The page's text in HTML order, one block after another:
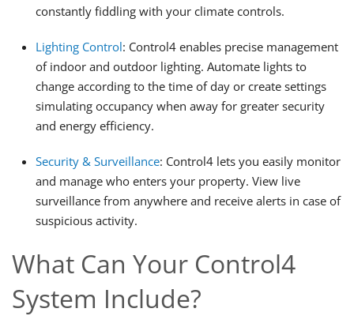
constantly fiddling with your climate controls.
Lighting Control: Control4 enables precise management
of indoor and outdoor lighting. Automate lights to
change according to the time of day or create settings
simulating occupancy when away for greater security
and energy efficiency.
Security & Surveillance: Control4 lets you easily monitor
and manage who enters your property. View live
surveillance from anywhere and receive alerts in case of
suspicious activity.
What Can Your Control4
System Include?